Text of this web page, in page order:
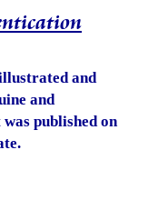
and
and
published on